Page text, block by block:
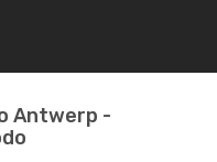
Antwerp -